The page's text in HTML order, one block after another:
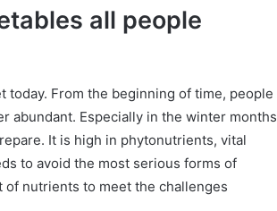
all people
today. From the beginning of time, people
abundant. Especially in the winter months
It is high in phytonutrients, vital
to avoid the most serious forms of
nutrients to meet the challenges